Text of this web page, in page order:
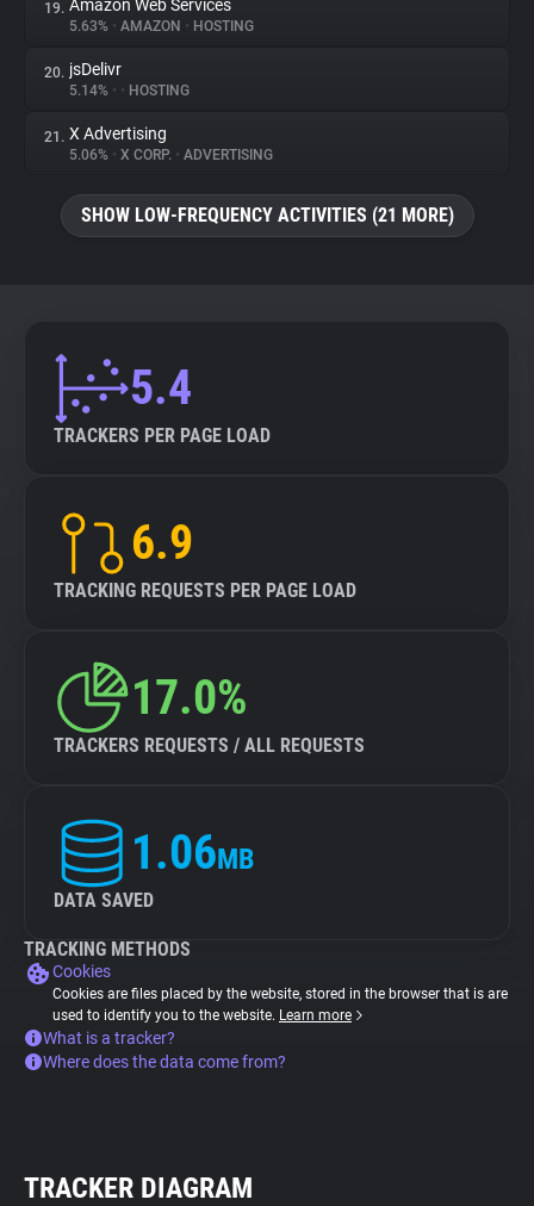
19. Amazon Web Services
5.63% • AMAZON • HOSTING
20. jsDelivr
5.14% • • HOSTING
21. X Advertising
5.06% • X CORP. • ADVERTISING
SHOW LOW-FREQUENCY ACTIVITIES (21 MORE)
5.4
TRACKERS PER PAGE LOAD
6.9
TRACKING REQUESTS PER PAGE LOAD
17.0%
TRACKERS REQUESTS / ALL REQUESTS
1.06MB
DATA SAVED
TRACKING METHODS
Cookies
Cookies are files placed by the website, stored in the browser that is are
used to identify you to the website. Learn more
What is a tracker?
Where does the data come from?
TRACKER DIAGRAM